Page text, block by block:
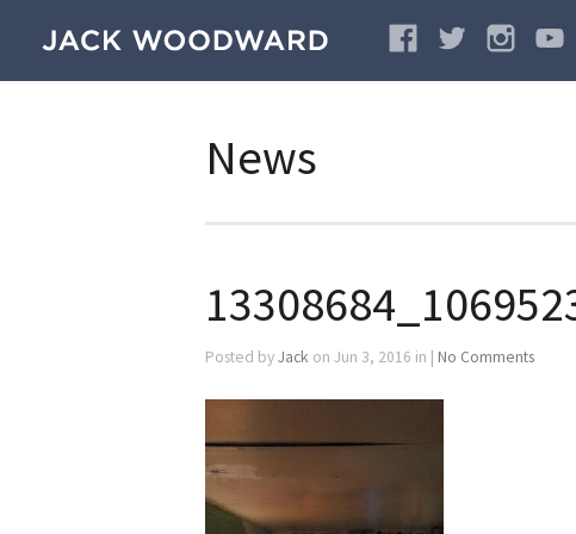
News
Posted byJack on Jun 3, 2016 in | No Comments